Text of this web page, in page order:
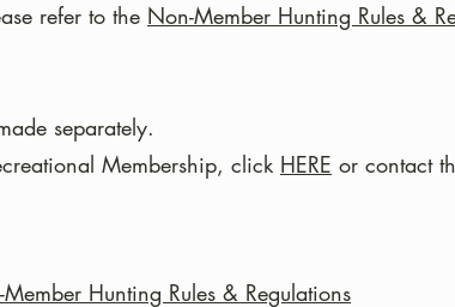
refer to the Non-Member Hunting Rules &
separately.
Membership, click HERE or contact
Hunting Rules & Regulations